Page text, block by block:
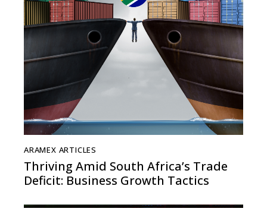
ARAMEX ARTICLES
Thriving Amid South Africa’s Trade
Deficit: Business Growth Tactics